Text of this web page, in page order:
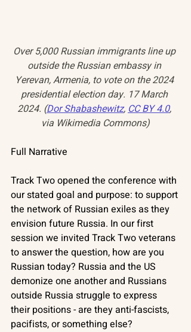
Over 5,000 Russian immigrants line up
outside the Russian embassy in
Yerevan, Armenia, to vote on the 2024
presidential election day. 17 March
2024. (Dor Shabashewitz, CC BY 4.0,
via Wikimedia Commons)
Full Narrative
Track Two opened the conference with
our stated goal and purpose: to support
the network of Russian exiles as they
envision future Russia. In our first
session we invited Track Two veterans
to answer the question, how are you
Russian today? Russia and the US
demonize one another and Russians
outside Russia struggle to express
their positions - are they anti-fascists,
pacifists, or something else?